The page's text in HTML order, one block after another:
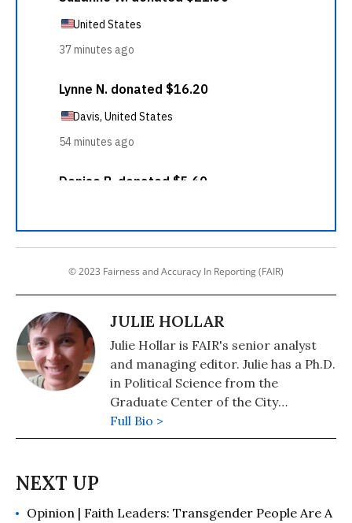
© 2023 Fairness and Accuracy In Reporting (FAIR)
JULIE HOLLAR
Julie Hollar is FAIR's senior analyst
and managing editor. Julie has a Ph.D.
in Political Science from the
Graduate Center of the City
University of New York.
Full Bio >
Opinion | Faith Leaders: Transgender People Are A